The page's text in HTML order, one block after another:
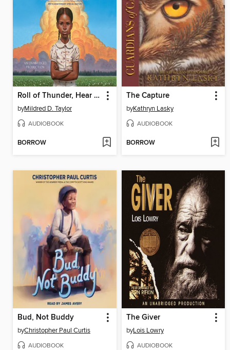
Roll of Thunder, Hear My Cry
byMildred D. Taylor
AUDIOBOOK
BORROW
The Capture
byKathryn Lasky
AUDIOBOOK
BORROW
Bud, Not Buddy
byChristopher Paul Curtis
AUDIOBOOK
The Giver
byLois Lowry
AUDIOBOOK